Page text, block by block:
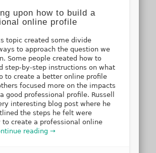
upon how to build a
online profile
topic created some divide
to approach the question we
Some people created how to
step-by-step instructions on what
to create a better online profile
focused more on the impacts
good professional profile. Russell
interesting blog post where he
the steps he felt were
to create a professional online
reading →